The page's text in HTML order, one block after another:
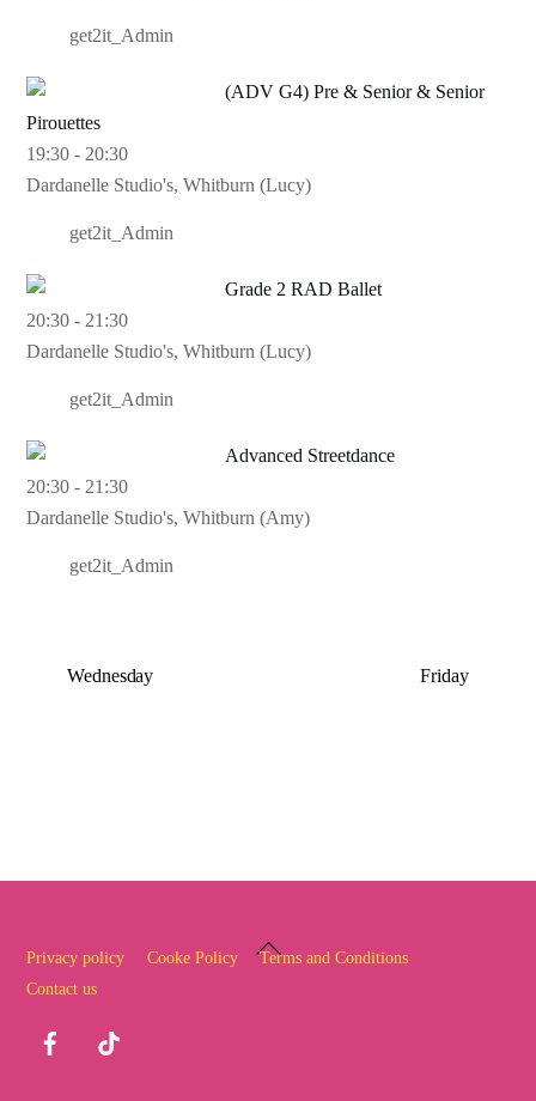
get2it_Admin
(ADV G4) Pre & Senior & Senior
Pirouettes
19:30 - 20:30
Dardanelle Studio's, Whitburn (Lucy)
get2it_Admin
Grade 2 RAD Ballet
20:30 - 21:30
Dardanelle Studio's, Whitburn (Lucy)
get2it_Admin
Advanced Streetdance
20:30 - 21:30
Dardanelle Studio's, Whitburn (Amy)
get2it_Admin
Wednesday Friday
Back
Privacy policy Cooke Policy
Terms and Conditions
Contact us
Facebook